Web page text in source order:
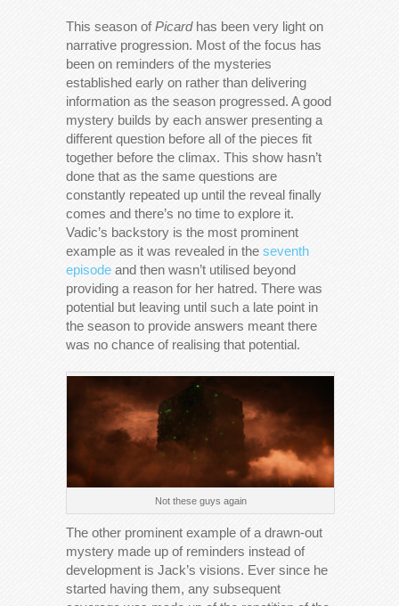
This season ofPicardhas been very light on
narrative progression. Most of the focus has
been on reminders of the mysteries
established early on rather than delivering
information as the season progressed. A good
mystery builds by each answer presenting a
different question before all of the pieces fit
together before the climax. This show hasn’t
done that as the same questions are
constantly repeated up until the reveal finally
comes and there’s no time to explore it.
Vadic’s backstory is the most prominent
example as it was revealed in the seventh
episode and then wasn’t utilised beyond
providing a reason for her hatred. There was
potential but leaving until such a late point in
the season to provide answers meant there
was no chance of realising that potential.
Not these guys again
The other prominent example of a drawn-out
mystery made up of reminders instead of
development is Jack’s visions. Ever since he
started having them, any subsequent